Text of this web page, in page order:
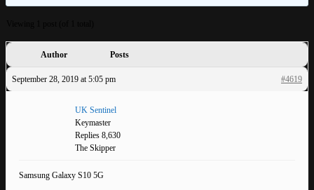
Author Posts
September 28, 2019 at 5:05 pm #4619
UK Sentinel
Keymaster
Replies 8,630
The Skipper
Samsung Galaxy S10 5G